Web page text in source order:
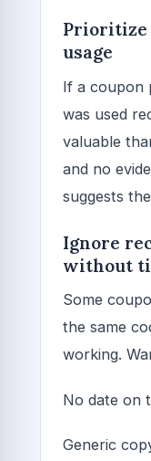
Prioritize
usage
If a coupon
was used
valuable
and no
suggests
Ignore
without
Some
the same
working.
No date on
Generic